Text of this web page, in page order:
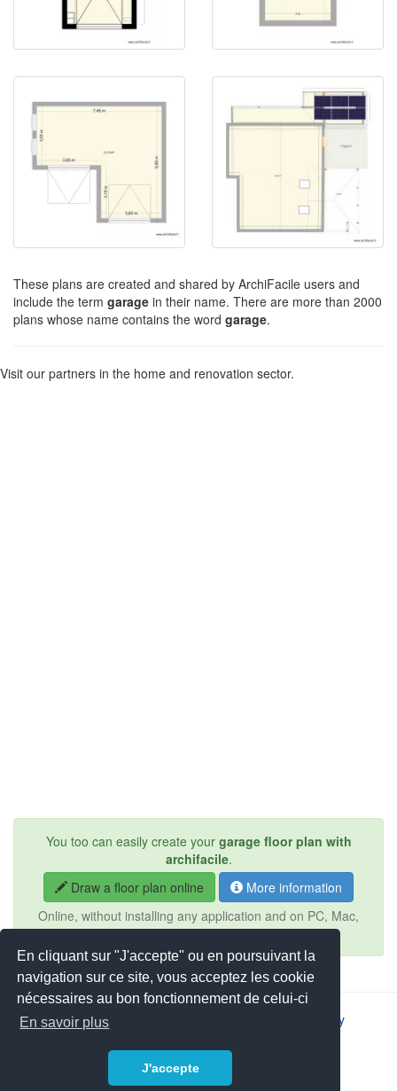
En cliquant sur "J'accepte" ou en poursuivant la
navigation sur ce site, vous acceptez les cookie
nécessaires au bon fonctionnement de celui-ci
En savoir plus
J'accepte
These plans are created and shared by ArchiFacile users and
include the term garage in their name. There are more than 2000
plans whose name contains the word garage.
Visit our partners in the home and renovation sector.
You too can easily create your garage floor plan with
archifacile.
Draw a floor plan online
More information
Online, without installing any application and on PC, Mac,
iPad, Android, tablet, ...
2026 © JSYS | Privacy policy